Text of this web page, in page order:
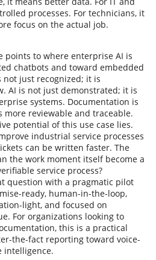
processes. For technicians, it
focus on the actual job.
points to where enterprise AI is
chatbots and toward embedded
not just recognized; it is
AI is not just demonstrated; it is
systems. Documentation is
more reviewable and traceable.
potential of this use case lies.
industrial service processes
can be written faster. The
the work moment itself become a
service process?
question with a pragmatic pilot
ready, human-in-the-loop,
light, and focused on
For organizations looking to
this is a practical
the-fact reporting toward voice-
intelligence.